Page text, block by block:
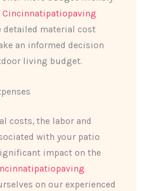
Cincinnatipatiopaving
detailed material cost
an informed decision
living budget.
costs, the labor and
with your patio
impact on the
on our experienced